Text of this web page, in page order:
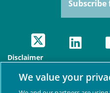
Disclaimer
not necessarily shared by the
We value your